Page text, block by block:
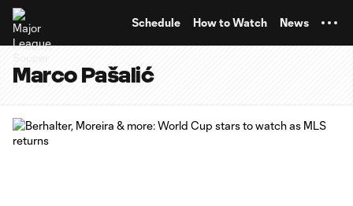
Schedule How to Watch News
Marco Pašalić